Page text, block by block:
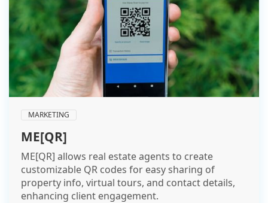
MARKETING
ME[QR]
ME[QR] allows real estate agents to create
customizable QR codes for easy sharing of
property info, virtual tours, and contact details,
enhancing client engagement.